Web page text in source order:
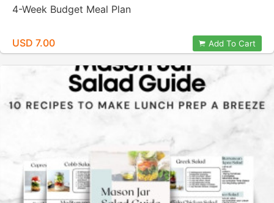
4-Week Budget Meal Plan
USD 7.00 Add To Cart